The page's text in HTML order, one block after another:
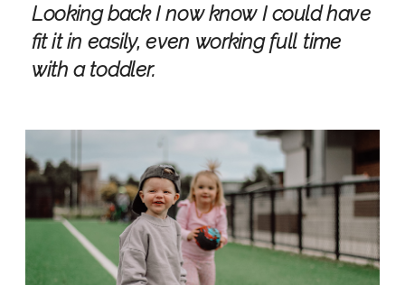
Looking back I now know I could have
fit it in easily, even working full time
with a toddler.